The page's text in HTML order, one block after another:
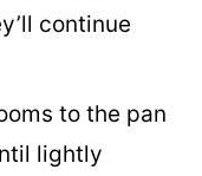
continue
to the pan
lightly